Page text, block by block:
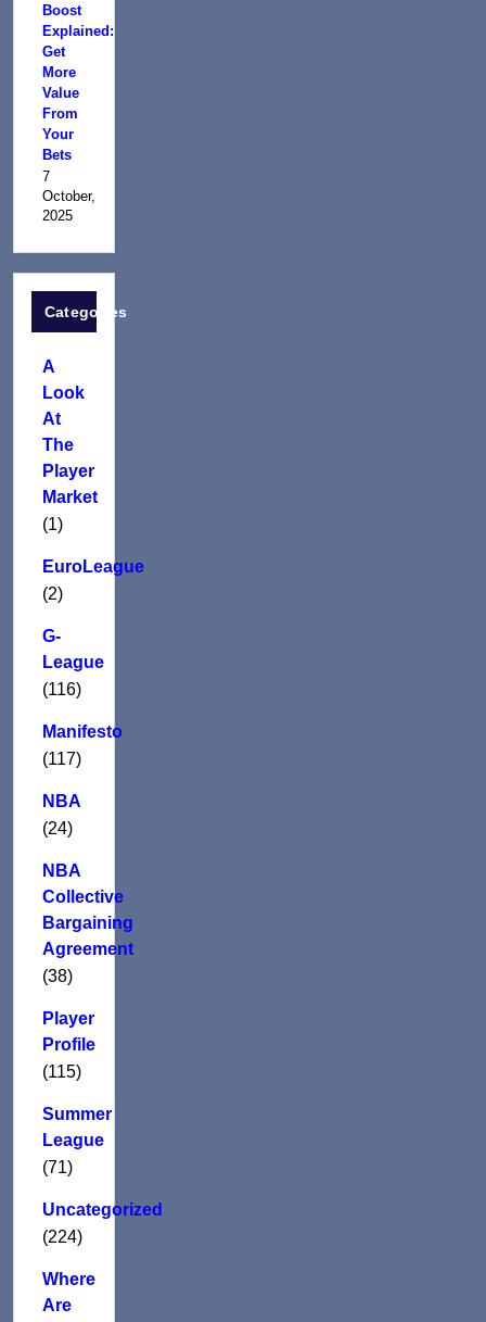
Boost
Explained:
Get
More
Value
From
Your
Bets
7
October,
2025
Categories
A
Look
At
The
Player
Market
(1)
EuroLeague
(2)
G-
League
(116)
Manifesto
(117)
NBA
(24)
NBA
Collective
Bargaining
Agreement
(38)
Player
Profile
(115)
Summer
League
(71)
Uncategorized
(224)
Where
Are